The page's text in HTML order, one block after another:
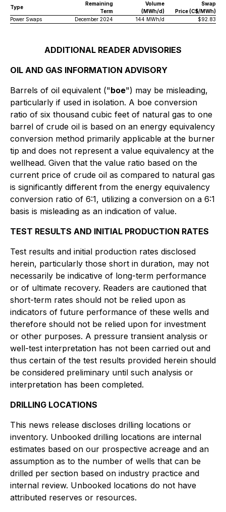
Type
Remaining
Term
Volume
(MWh/d)
Swap
Price (C$/MWh)
Power Swaps
December 2024 144 MWh/d $92.83
ADDITIONAL READER ADVISORIES
OIL AND GAS INFORMATION ADVISORY
Barrels of oil equivalent ("boe") may be misleading,
particularly if used in isolation. A boe conversion
ratio of six thousand cubic feet of natural gas to one
barrel of crude oil is based on an energy equivalency
conversion method primarily applicable at the burner
tip and does not represent a value equivalency at the
wellhead. Given that the value ratio based on the
current price of crude oil as compared to natural gas
is significantly different from the energy equivalency
conversion ratio of 6:1, utilizing a conversion on a 6:1
basis is misleading as an indication of value.
TEST RESULTS AND INITIAL PRODUCTION RATES
Test results and initial production rates disclosed
herein, particularly those short in duration, may not
necessarily be indicative of long-term performance
or of ultimate recovery. Readers are cautioned that
short-term rates should not be relied upon as
indicators of future performance of these wells and
therefore should not be relied upon for investment
or other purposes. A pressure transient analysis or
well-test interpretation has not been carried out and
thus certain of the test results provided herein should
be considered preliminary until such analysis or
interpretation has been completed.
DRILLING LOCATIONS
This news release discloses drilling locations or
inventory. Unbooked drilling locations are internal
estimates based on our prospective acreage and an
assumption as to the number of wells that can be
drilled per section based on industry practice and
internal review. Unbooked locations do not have
attributed reserves or resources.